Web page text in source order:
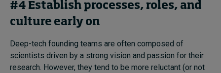
#4 Establish processes, roles, and
culture early on
Deep-tech founding teams are often composed of
scientists driven by a strong vision and passion for their
research. However, they tend to be more reluctant (or not